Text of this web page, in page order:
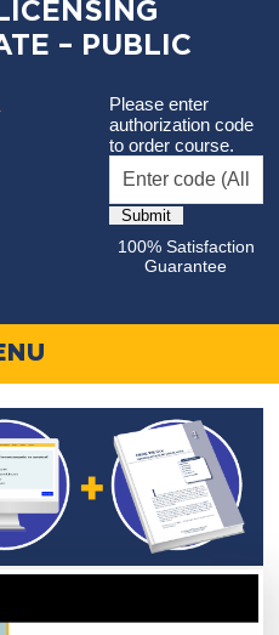
– PUBLIC
Please enter
authorization code
to order course.
100% Satisfaction
Guarantee